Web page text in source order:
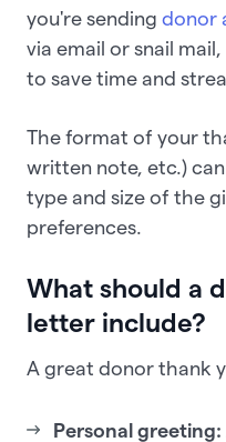
you're sending donor
via email or snail
to save time and
The format of your
written note, etc.)
type and size of the
preferences.
What should a
letter include?
A great donor thank
Personal greeting: